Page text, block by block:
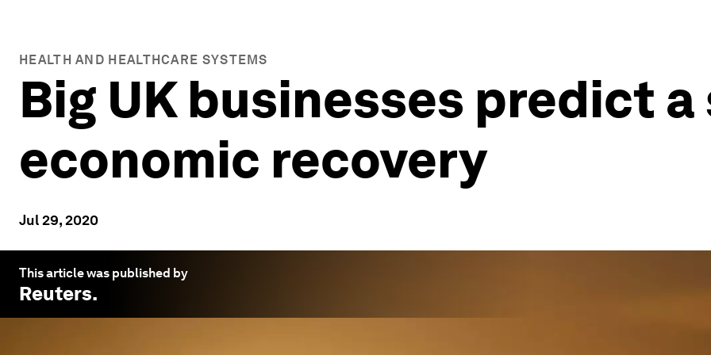
HEALTH AND HEALTHCARE SYSTEMS
Big UK businesses predict
economic recovery
Jul 29, 2020
This article was published by
Reuters.